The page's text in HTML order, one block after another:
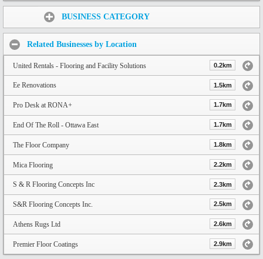
BUSINESS CATEGORY
Related Businesses by Location
United Rentals - Flooring and Facility Solutions 0.2km
Ee Renovations 1.5km
Pro Desk at RONA+ 1.7km
End Of The Roll - Ottawa East 1.7km
The Floor Company 1.8km
Mica Flooring 2.2km
S & R Flooring Concepts Inc 2.3km
S&R Flooring Concepts Inc. 2.5km
Athens Rugs Ltd 2.6km
Premier Floor Coatings 2.9km